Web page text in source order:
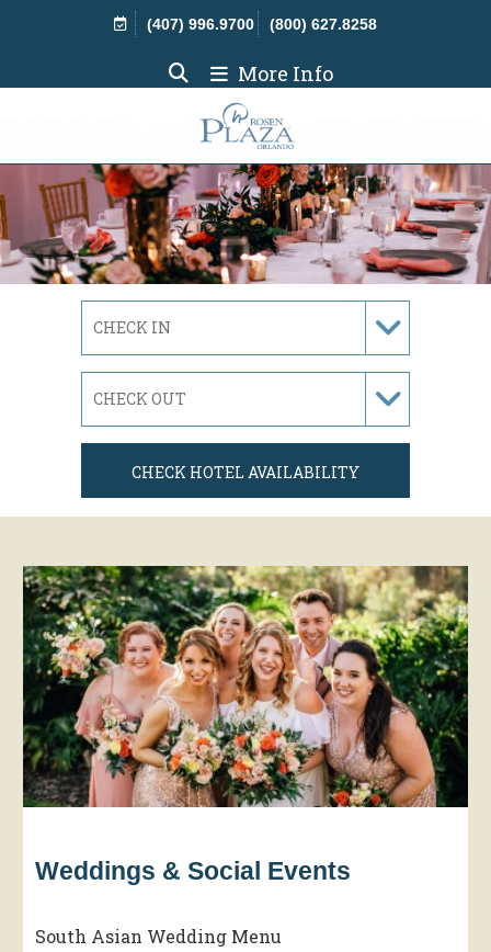
(407) 996.9700
(800) 627.8258
More Info
Weddings & Social Events
South Asian Wedding Menu